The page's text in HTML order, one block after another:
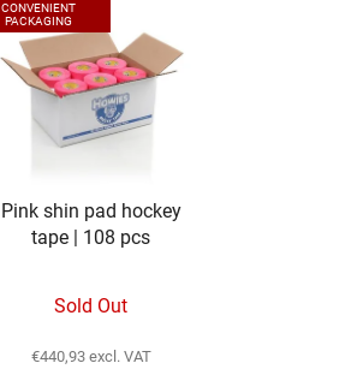
CONVENIENT
PACKAGING
Pink shin pad hockey
tape | 108 pcs
Sold Out
€440,93 excl. VAT